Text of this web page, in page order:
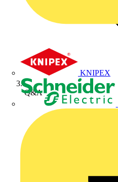
KNIPEX
Q&A